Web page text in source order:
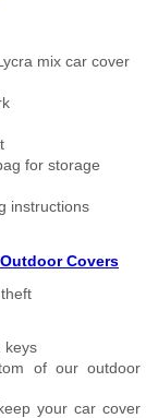
mix car cover
for storage
instructions
Covers
keys
of our outdoor
your car cover